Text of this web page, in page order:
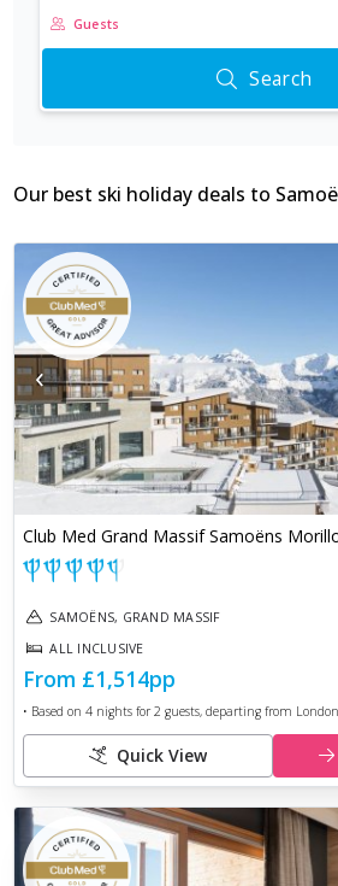
Guests
Search
Our best ski holiday deals to
‹
Club Med Grand Massif Samoëns
SAMOËNS, GRAND MASSIF
ALL INCLUSIVE
From £1,514pp
• Based on 4nights for 2 guests, departing from
Quick View